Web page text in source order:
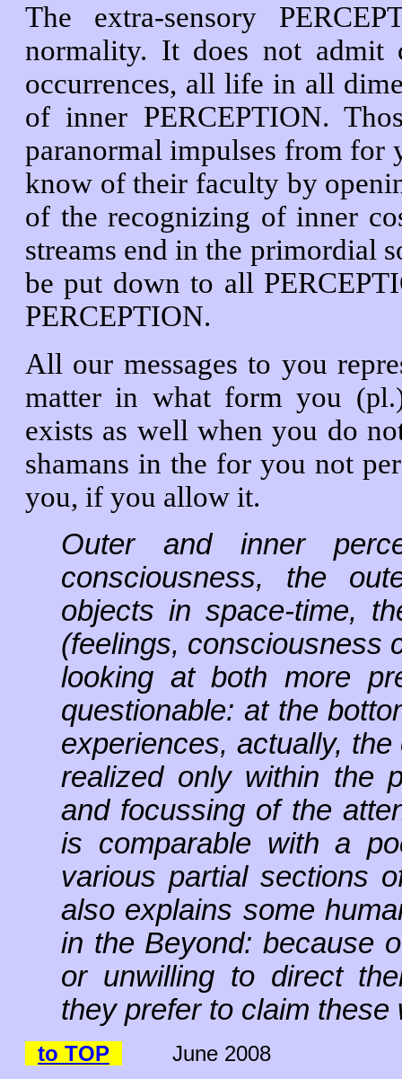
The extra-sensory
normality. It does not admit
occurrences, all life in all
of inner PERCEPTION.
paranormal impulses from for
know of their faculty by
of the recognizing of inner
streams end in the primordial
be put down to all
PERCEPTION.
All our messages to you
matter in what form you
exists as well when you do
shamans in the for you not
you, if you allow it.
Outer and inner
consciousness, the
objects in space-time,
(feelings, consciousness
looking at both more
questionable: at the
experiences, actually,
realized only within the
and focussing of the
is comparable with a
various partial sections
also explains some
in the Beyond: because
or unwilling to direct
they prefer to claim
to TOP June 2008